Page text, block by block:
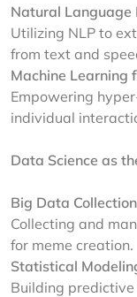
Natural Language
Utilizing NLP to
from text and
Machine Learning
Empowering
individual
Data Science as
Big Data
Collecting and
for meme creation.
Statistical
Building